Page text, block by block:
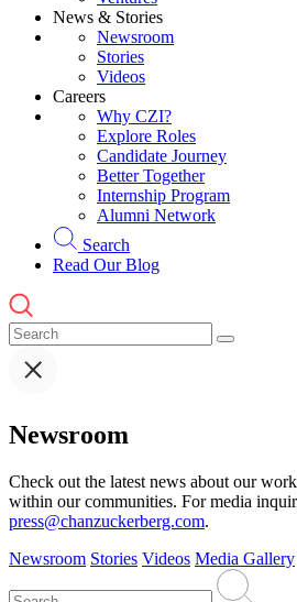
News & Stories
Newsroom
Stories
Videos
Careers
Why CZI?
Explore Roles
Candidate Journey
Better Together
Internship Program
Alumni Network
Search
Read Our Blog
Newsroom
Check out the latest news about our
within our communities. For media
press@chanzuckerberg.com.
Newsroom Stories Videos Media Gallery